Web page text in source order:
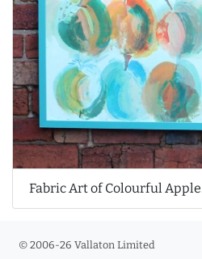
Fabric Art of Colourful
© 2006-26 Vallaton Limited